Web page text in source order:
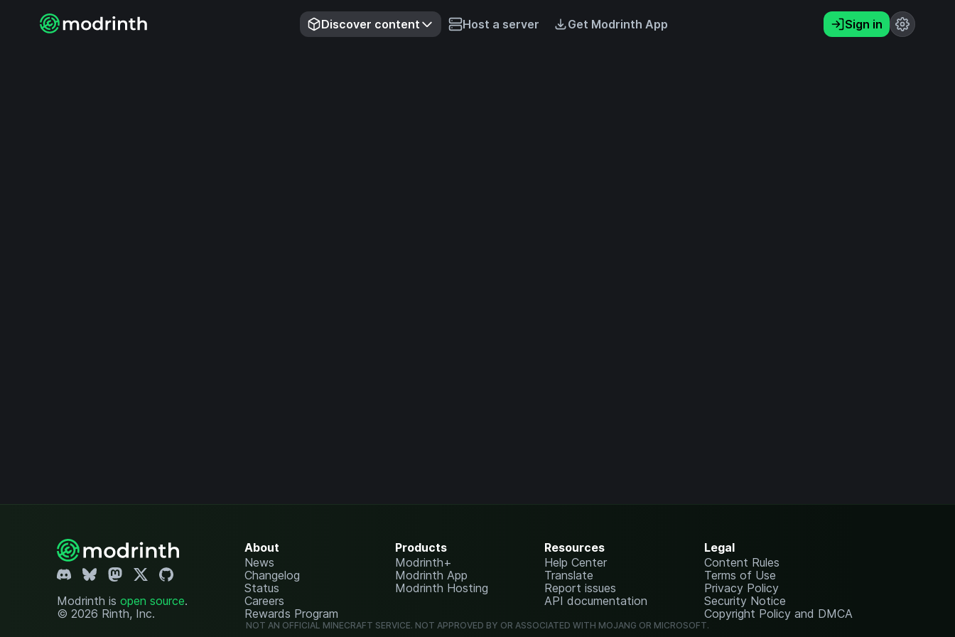
Discover content Host a server Get Modrinth App Sign in
Modrinth is open source.
© 2026 Rinth, Inc.
About
News
Changelog
Status
Careers
Rewards Program
Products
Modrinth+
Modrinth App
Modrinth Hosting
Resources
Help Center
Translate
Report issues
API documentation
Legal
Content Rules
Terms of Use
Privacy Policy
Security Notice
Copyright Policy and DMCA
NOT AN OFFICIAL MINECRAFT SERVICE. NOT APPROVED BY OR ASSOCIATED WITH MOJANG OR MICROSOFT.